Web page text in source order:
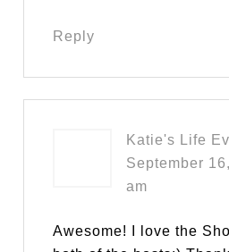
Reply
Katie's Life
September
am
Awesome! I love the